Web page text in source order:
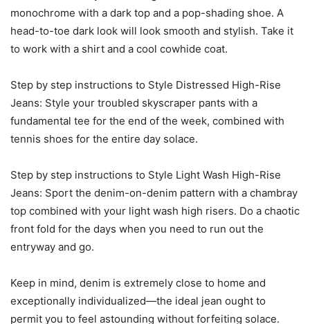
monochrome with a dark top and a pop-shading shoe. A
head-to-toe dark look will look smooth and stylish. Take it
to work with a shirt and a cool cowhide coat.
Step by step instructions to Style Distressed High-Rise
Jeans: Style your troubled skyscraper pants with a
fundamental tee for the end of the week, combined with
tennis shoes for the entire day solace.
Step by step instructions to Style Light Wash High-Rise
Jeans: Sport the denim-on-denim pattern with a chambray
top combined with your light wash high risers. Do a chaotic
front fold for the days when you need to run out the
entryway and go.
Keep in mind, denim is extremely close to home and
exceptionally individualized—the ideal jean ought to
permit you to feel astounding without forfeiting solace.